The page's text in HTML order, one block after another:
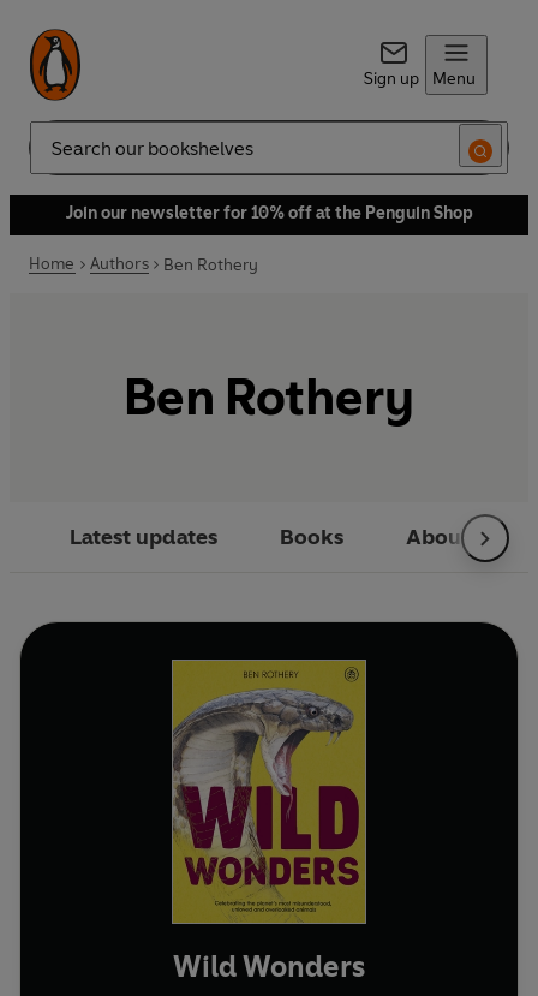
Sign up Menu
Search
Join our newsletter for 10% off at the Penguin Shop
Home Authors Ben Rothery
Ben Rothery
Latest updates Books About
Wild Wonders